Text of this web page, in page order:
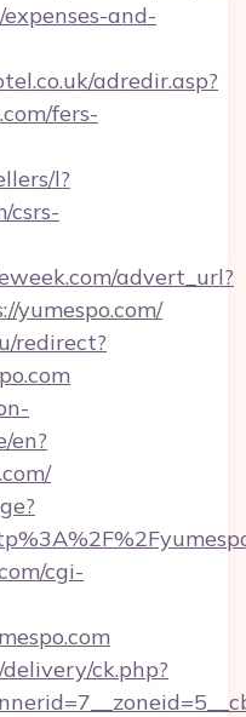
and-
adredir.asp?
fers-
l?
csrs-
advert_url?
yumespo.com/
redirect?
en?
cgi-
ck.php?